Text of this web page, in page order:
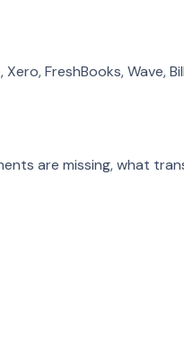
FreshBooks, Wave,
are missing, what